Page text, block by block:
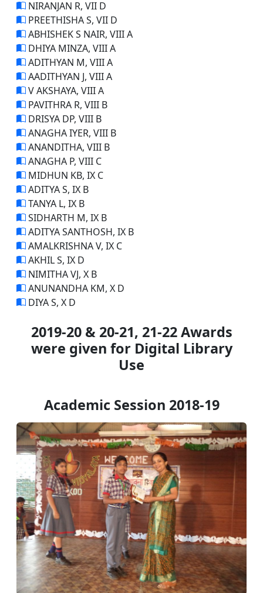
NIRANJAN R, VII D
PREETHISHA S, VII D
ABHISHEK S NAIR, VIII A
DHIYA MINZA, VIII A
ADITHYAN M, VIII A
AADITHYAN J, VIII A
V AKSHAYA, VIII A
PAVITHRA R, VIII B
DRISYA DP, VIII B
ANAGHA IYER, VIII B
ANANDITHA, VIII B
ANAGHA P, VIII C
MIDHUN KB, IX C
ADITYA S, IX B
TANYA L, IX B
SIDHARTH M, IX B
ADITYA SANTHOSH, IX B
AMALKRISHNA V, IX C
AKHIL S, IX D
NIMITHA VJ, X B
ANUNANDHA KM, X D
DIYA S, X D
2019-20 & 20-21, 21-22 Awards
were given for Digital Library
Use
Academic Session 2018-19